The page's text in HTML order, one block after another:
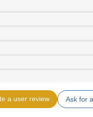
a user review Ask for